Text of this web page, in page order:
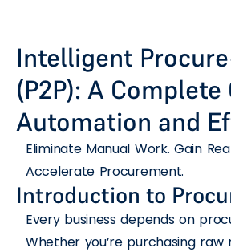
Intelligent
(P2P): A
Automation and
Eliminate Manual Work. Gain
Accelerate Procurement.
Introduction to
Every business depends on
Whether you’re purchasing raw